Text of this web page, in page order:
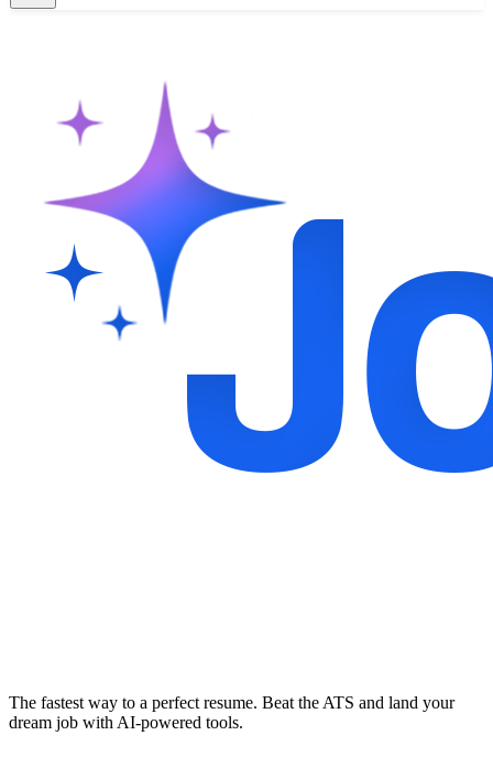
The fastest way to a perfect resume. Beat the ATS and land your
dream job with AI-powered tools.